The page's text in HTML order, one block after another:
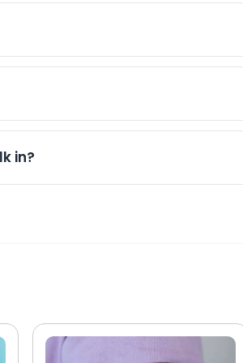
virus season.
it helps protect both the
about vaccination, our
NHS systems. Where appropriate
to ensure continuity of care.
in?